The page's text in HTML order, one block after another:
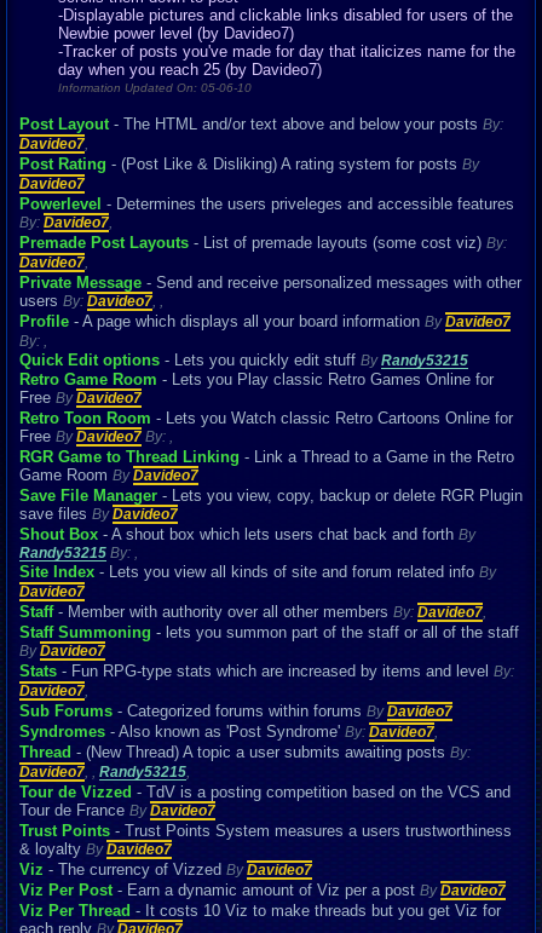
-Displayable pictures and clickable links disabled for users of the
Newbie power level (by Davideo7)
-Tracker of posts you've made for day that italicizes name for the
day when you reach 25 (by Davideo7)
Information Updated On: 05-06-10
Post Layout- The HTML and/or text above and below your posts By:
Davideo7,
Post Rating - (Post Like & Disliking) A rating system for posts By
Davideo7
Powerlevel - Determines the users priveleges and accessible features
By: Davideo7,
Premade Post Layouts - List of premade layouts (some cost viz) By:
Davideo7,
Private Message - Send and receive personalized messages with other
users By: Davideo7, ,
Profile - A page which displays all your board information ByDavideo7
By: ,
Quick Edit options - Lets you quickly edit stuff ByRandy53215
Retro Game Room - Lets you Play classic Retro Games Online for
Free ByDavideo7
Retro Toon Room - Lets you Watch classic Retro Cartoons Online for
Free ByDavideo7 By: ,
RGR Game to Thread Linking - Link a Thread to a Game in the Retro
Game Room ByDavideo7
Save File Manager - Lets you view, copy, backup or delete RGR Plugin
save files ByDavideo7
Shout Box - A shout box which lets users chat back and forth By
Randy53215 By: ,
Site Index - Lets you view all kinds of site and forum related info By
Davideo7
Staff- Member with authority over all other members By: Davideo7,
Staff Summoning - lets you summon part of the staff or all of the staff
ByDavideo7
Stats - Fun RPG-type stats which are increased by items and level By:
Davideo7,
Sub Forums - Categorized forums within forums ByDavideo7
Syndromes - Also known as 'Post Syndrome' By: Davideo7,
Thread - (New Thread) A topic a user submits awaiting posts By:
Davideo7, , Randy53215,
Tour de Vizzed - TdV is a posting competition based on the VCS and
Tour de France ByDavideo7
Trust Points - Trust Points System measures a users trustworthiness
& loyalty ByDavideo7
Viz - The currency of Vizzed ByDavideo7
Viz Per Post- Earn a dynamic amount of Viz per a post ByDavideo7
Viz Per Thread - It costs 10 Viz to make threads but you get Viz for
each reply ByDavideo7